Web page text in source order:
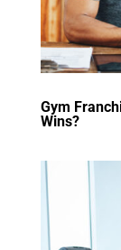
Gym
Wins?